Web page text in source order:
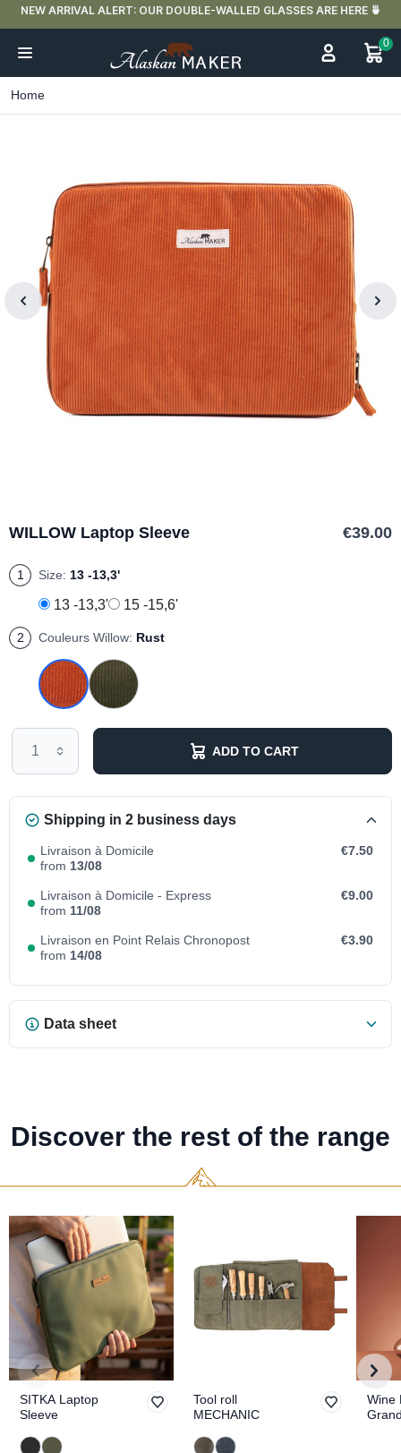
NEW ARRIVAL ALERT: OUR DOUBLE-WALLED GLASSES ARE HERE 🍵
0
Home
WILLOW Laptop Sleeve €39.00
1 Size: 13 -13,3'
13 -13,3' 15 -15,6'
2 Couleurs Willow: Rust
ADD TO CART
Shipping in 2 business days
Livraison à Domicile
from 13/08
€7.50
Livraison à Domicile - Express
from 11/08
€9.00
Livraison en Point Relais Chronopost
from 14/08
€3.90
Data sheet
Discover the rest of the range
SITKA Laptop
Sleeve
Tool roll
MECHANIC
Wine